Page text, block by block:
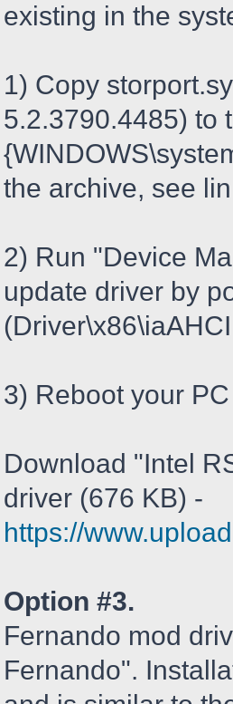
existing in the
1) Copy
5.2.3790.4485) to
the archive, see
2) Run "Device
update driver by
3) Reboot your
Download "Intel
driver (676 KB) -
https://
Option #3.
Fernando mod
Fernando".